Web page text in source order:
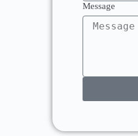
Message